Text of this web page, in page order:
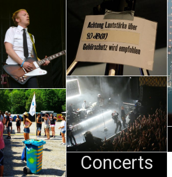
Concerts
Pharma
NL